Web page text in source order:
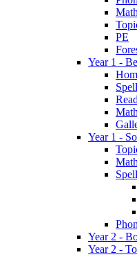
PE
Year 1 -
Year 1 -
Year 2 -
Year 2 -